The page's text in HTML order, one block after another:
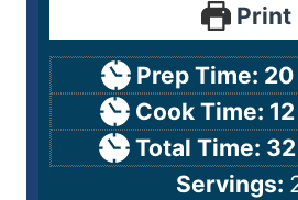
Print
Prep Time: 20
Cook Time: 12
Total Time: 32
Servings: